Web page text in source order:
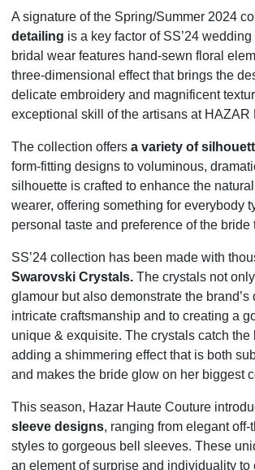
A signature of the Spring/Summer 2024
detailing is a key factor of SS’24
bridal wear features hand-sewn floral
three-dimensional effect that brings the
delicate embroidery and magnificent
exceptional skill of the artisans at HAZAR
The collection offers a variety of
form-fitting designs to voluminous,
silhouette is crafted to enhance the
wearer, offering something for everybody
personal taste and preference of the bride
SS’24 collection has been made with
Swarovski Crystals. The crystals not
glamour but also demonstrate the brand’s
intricate craftsmanship and to creating a
unique & exquisite. The crystals catch the
adding a shimmering effect that is both
and makes the bride glow on her biggest
This season, Hazar Haute Couture
sleeve designs, ranging from elegant
styles to gorgeous bell sleeves. These
an element of surprise and individuality to